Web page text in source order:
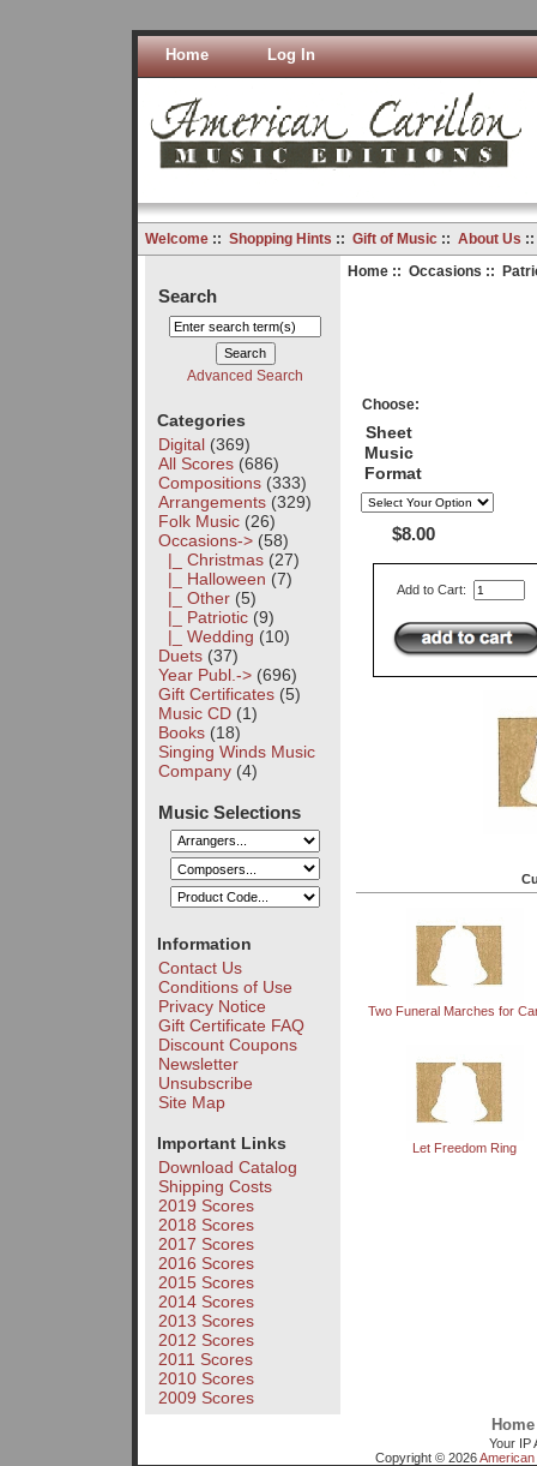
Home Log In
Welcome:: Shopping Hints :: Gift of Music:: About Us
Search
Advanced Search
Categories
Digital(369)
All Scores(686)
Compositions(333)
Arrangements(329)
Folk Music(26)
Occasions->(58)
|_ Christmas(27)
|_ Halloween (7)
|_ Other(5)
|_ Patriotic(9)
|_ Wedding (10)
Duets(37)
Year Publ.->(696)
Gift Certificates(5)
Music CD(1)
Books(18)
Singing Winds Music
Company(4)
Music Selections
Information
Contact Us
Conditions of Use
Privacy Notice
Gift Certificate FAQ
Discount Coupons
Newsletter
Unsubscribe
Site Map
Important Links
Download Catalog
Shipping Costs
2019 Scores
2018 Scores
2017 Scores
2016 Scores
2015 Scores
2014 Scores
2013 Scores
2012 Scores
2011 Scores
2010 Scores
2009 Scores
Home:: Occasions ::
Choose:
Sheet
Music
Format
$8.00
Add to Cart:
Two Funeral Marches for
Let Freedom Ring
Home
Your IP
Copyright © 2026